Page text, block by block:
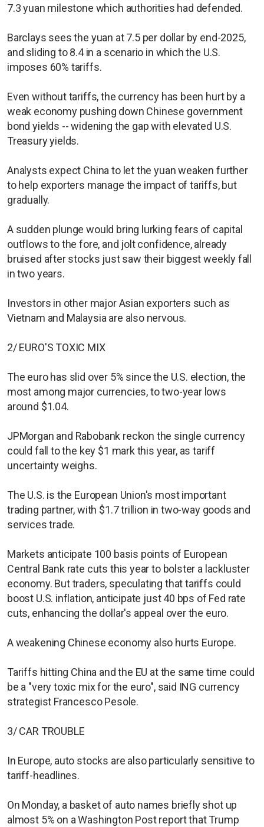
7.3 yuan milestone which authorities had defended.
Barclays sees the yuan at 7.5 per dollar by end-2025,
and sliding to 8.4 in a scenario in which the U.S.
imposes 60% tariffs.
Even without tariffs, the currency has been hurt by a
weak economy pushing down Chinese government
bond yields -- widening the gap with elevated U.S.
Treasury yields.
Analysts expect China to let the yuan weaken further
to help exporters manage the impact of tariffs, but
gradually.
A sudden plunge would bring lurking fears of capital
outflows to the fore, and jolt confidence, already
bruised after stocks just saw their biggest weekly fall
in two years.
Investors in other major Asian exporters such as
Vietnam and Malaysia are also nervous.
2/ EURO'S TOXIC MIX
The euro has slid over 5% since the U.S. election, the
most among major currencies, to two-year lows
around $1.04.
JPMorgan and Rabobank reckon the single currency
could fall to the key $1 mark this year, as tariff
uncertainty weighs.
The U.S. is the European Union's most important
trading partner, with $1.7 trillion in two-way goods and
services trade.
Markets anticipate 100 basis points of European
Central Bank rate cuts this year to bolster a lackluster
economy. But traders, speculating that tariffs could
boost U.S. inflation, anticipate just 40 bps of Fed rate
cuts, enhancing the dollar's appeal over the euro.
A weakening Chinese economy also hurts Europe.
Tariffs hitting China and the EU at the same time could
be a "very toxic mix for the euro", said ING currency
strategist Francesco Pesole.
3/ CAR TROUBLE
In Europe, auto stocks are also particularly sensitive to
tariff-headlines.
On Monday, a basket of auto names briefly shot up
almost 5% on a Washington Post report that Trump